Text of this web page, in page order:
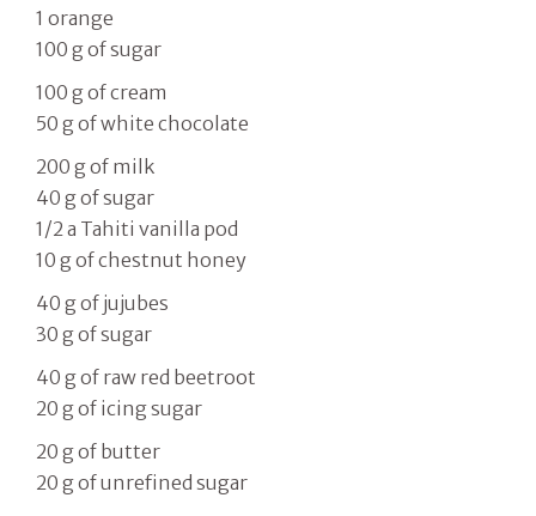
1 orange
100 g of sugar
100 g of cream
50 g of white chocolate
200 g of milk
40 g of sugar
1/2 a Tahiti vanilla pod
10 g of chestnut honey
40 g of jujubes
30 g of sugar
40 g of raw red beetroot
20 g of icing sugar
20 g of butter
20 g of unrefined sugar